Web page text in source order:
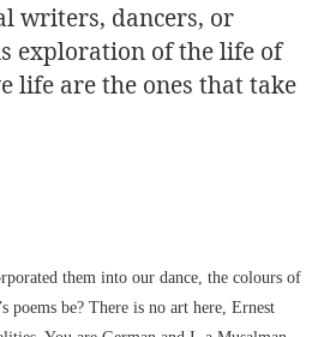
writers, dancers, or
exploration of the life of
life are the ones that take
them into our dance, the colours of
be? There is no art here, Ernest